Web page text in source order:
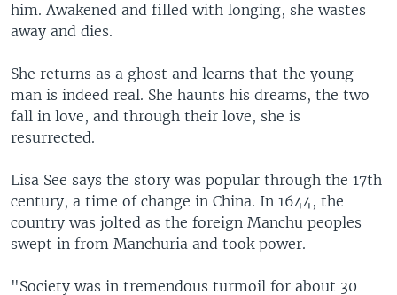
him. Awakened and filled with longing, she wastes
away and dies.
She returns as a ghost and learns that the young
man is indeed real. She haunts his dreams, the two
fall in love, and through their love, she is
resurrected.
Lisa See says the story was popular through the 17th
century, a time of change in China. In 1644, the
country was jolted as the foreign Manchu peoples
swept in from Manchuria and took power.
"Society was in tremendous turmoil for about 30